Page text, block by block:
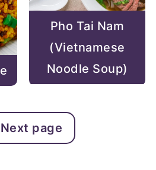
Pho Tai Nam
(Vietnamese
Noodle Soup)
Next page